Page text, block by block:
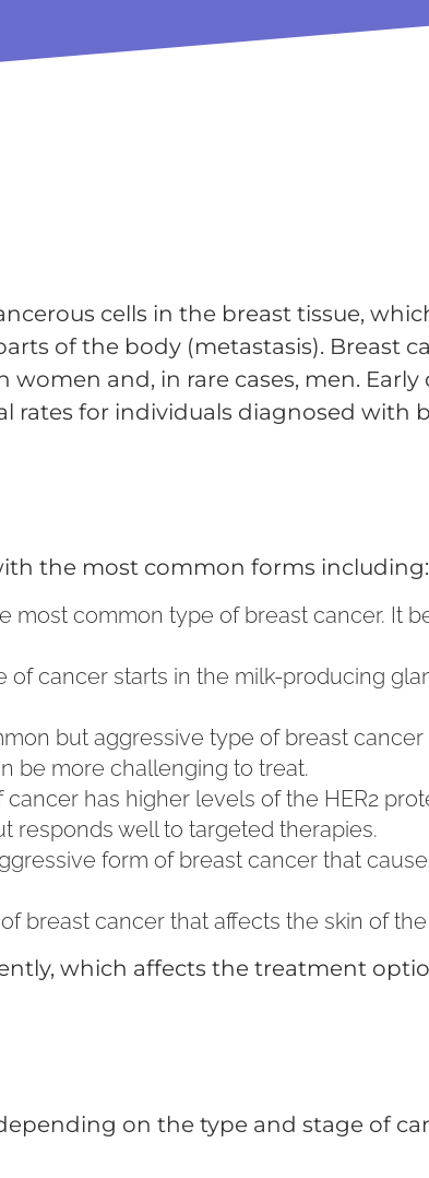
cells in the breast tissue,
of the body (metastasis). Breast
and, in rare cases, men.
rates for individuals diagnosed with
the most common forms including:
most common type of breast cancer. It
of cancer starts in the milk-producing
but aggressive type of breast
be more challenging to treat.
cancer has higher levels of the HER2
responds well to targeted therapies.
form of breast cancer that
breast cancer that affects the skin of
which affects the treatment
on the type and stage of